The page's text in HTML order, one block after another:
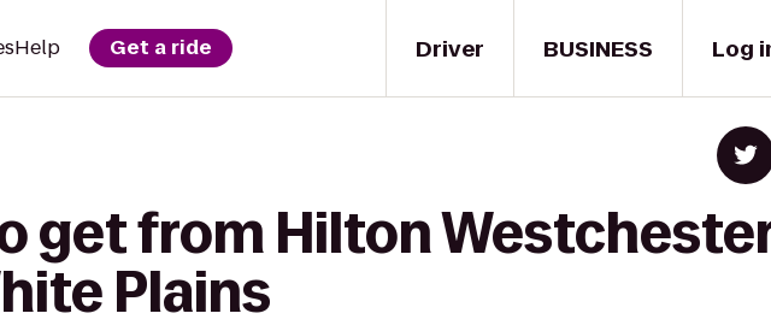
Driver
Help Get a ride BUSINESS Log
get from Hilton
Plains